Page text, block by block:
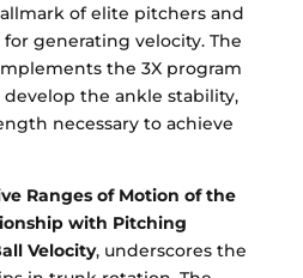
of elite pitchers and
generating velocity. The
the 3X program
the ankle stability,
necessary to achieve
Ranges of Motion of the
with Pitching
Velocity, underscores the